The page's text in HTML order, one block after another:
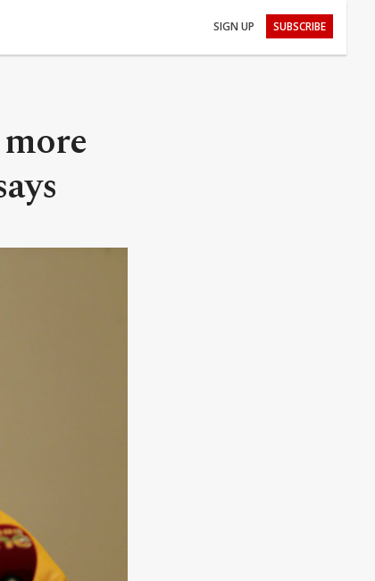
SIGN UP SUBSCRIBE